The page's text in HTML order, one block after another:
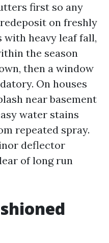
first so any
on freshly
with heavy leaf fall,
the season
then a window
On houses
near basement
water stains
repeated spray.
deflector
of long run